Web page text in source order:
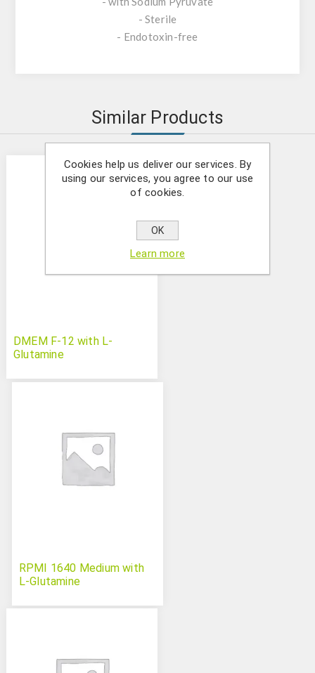
- Sterile
- Endotoxin-free
Similar Products
DMEM F-12 with L-
Glutamine
RPMI 1640 Medium with
L-Glutamine
Cookies help us deliver our services. By
using our services, you agree to our use
of cookies.
OK
Learn more